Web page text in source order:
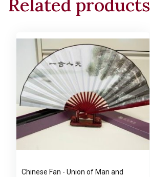
Related products
Chinese Fan - Union of Man and